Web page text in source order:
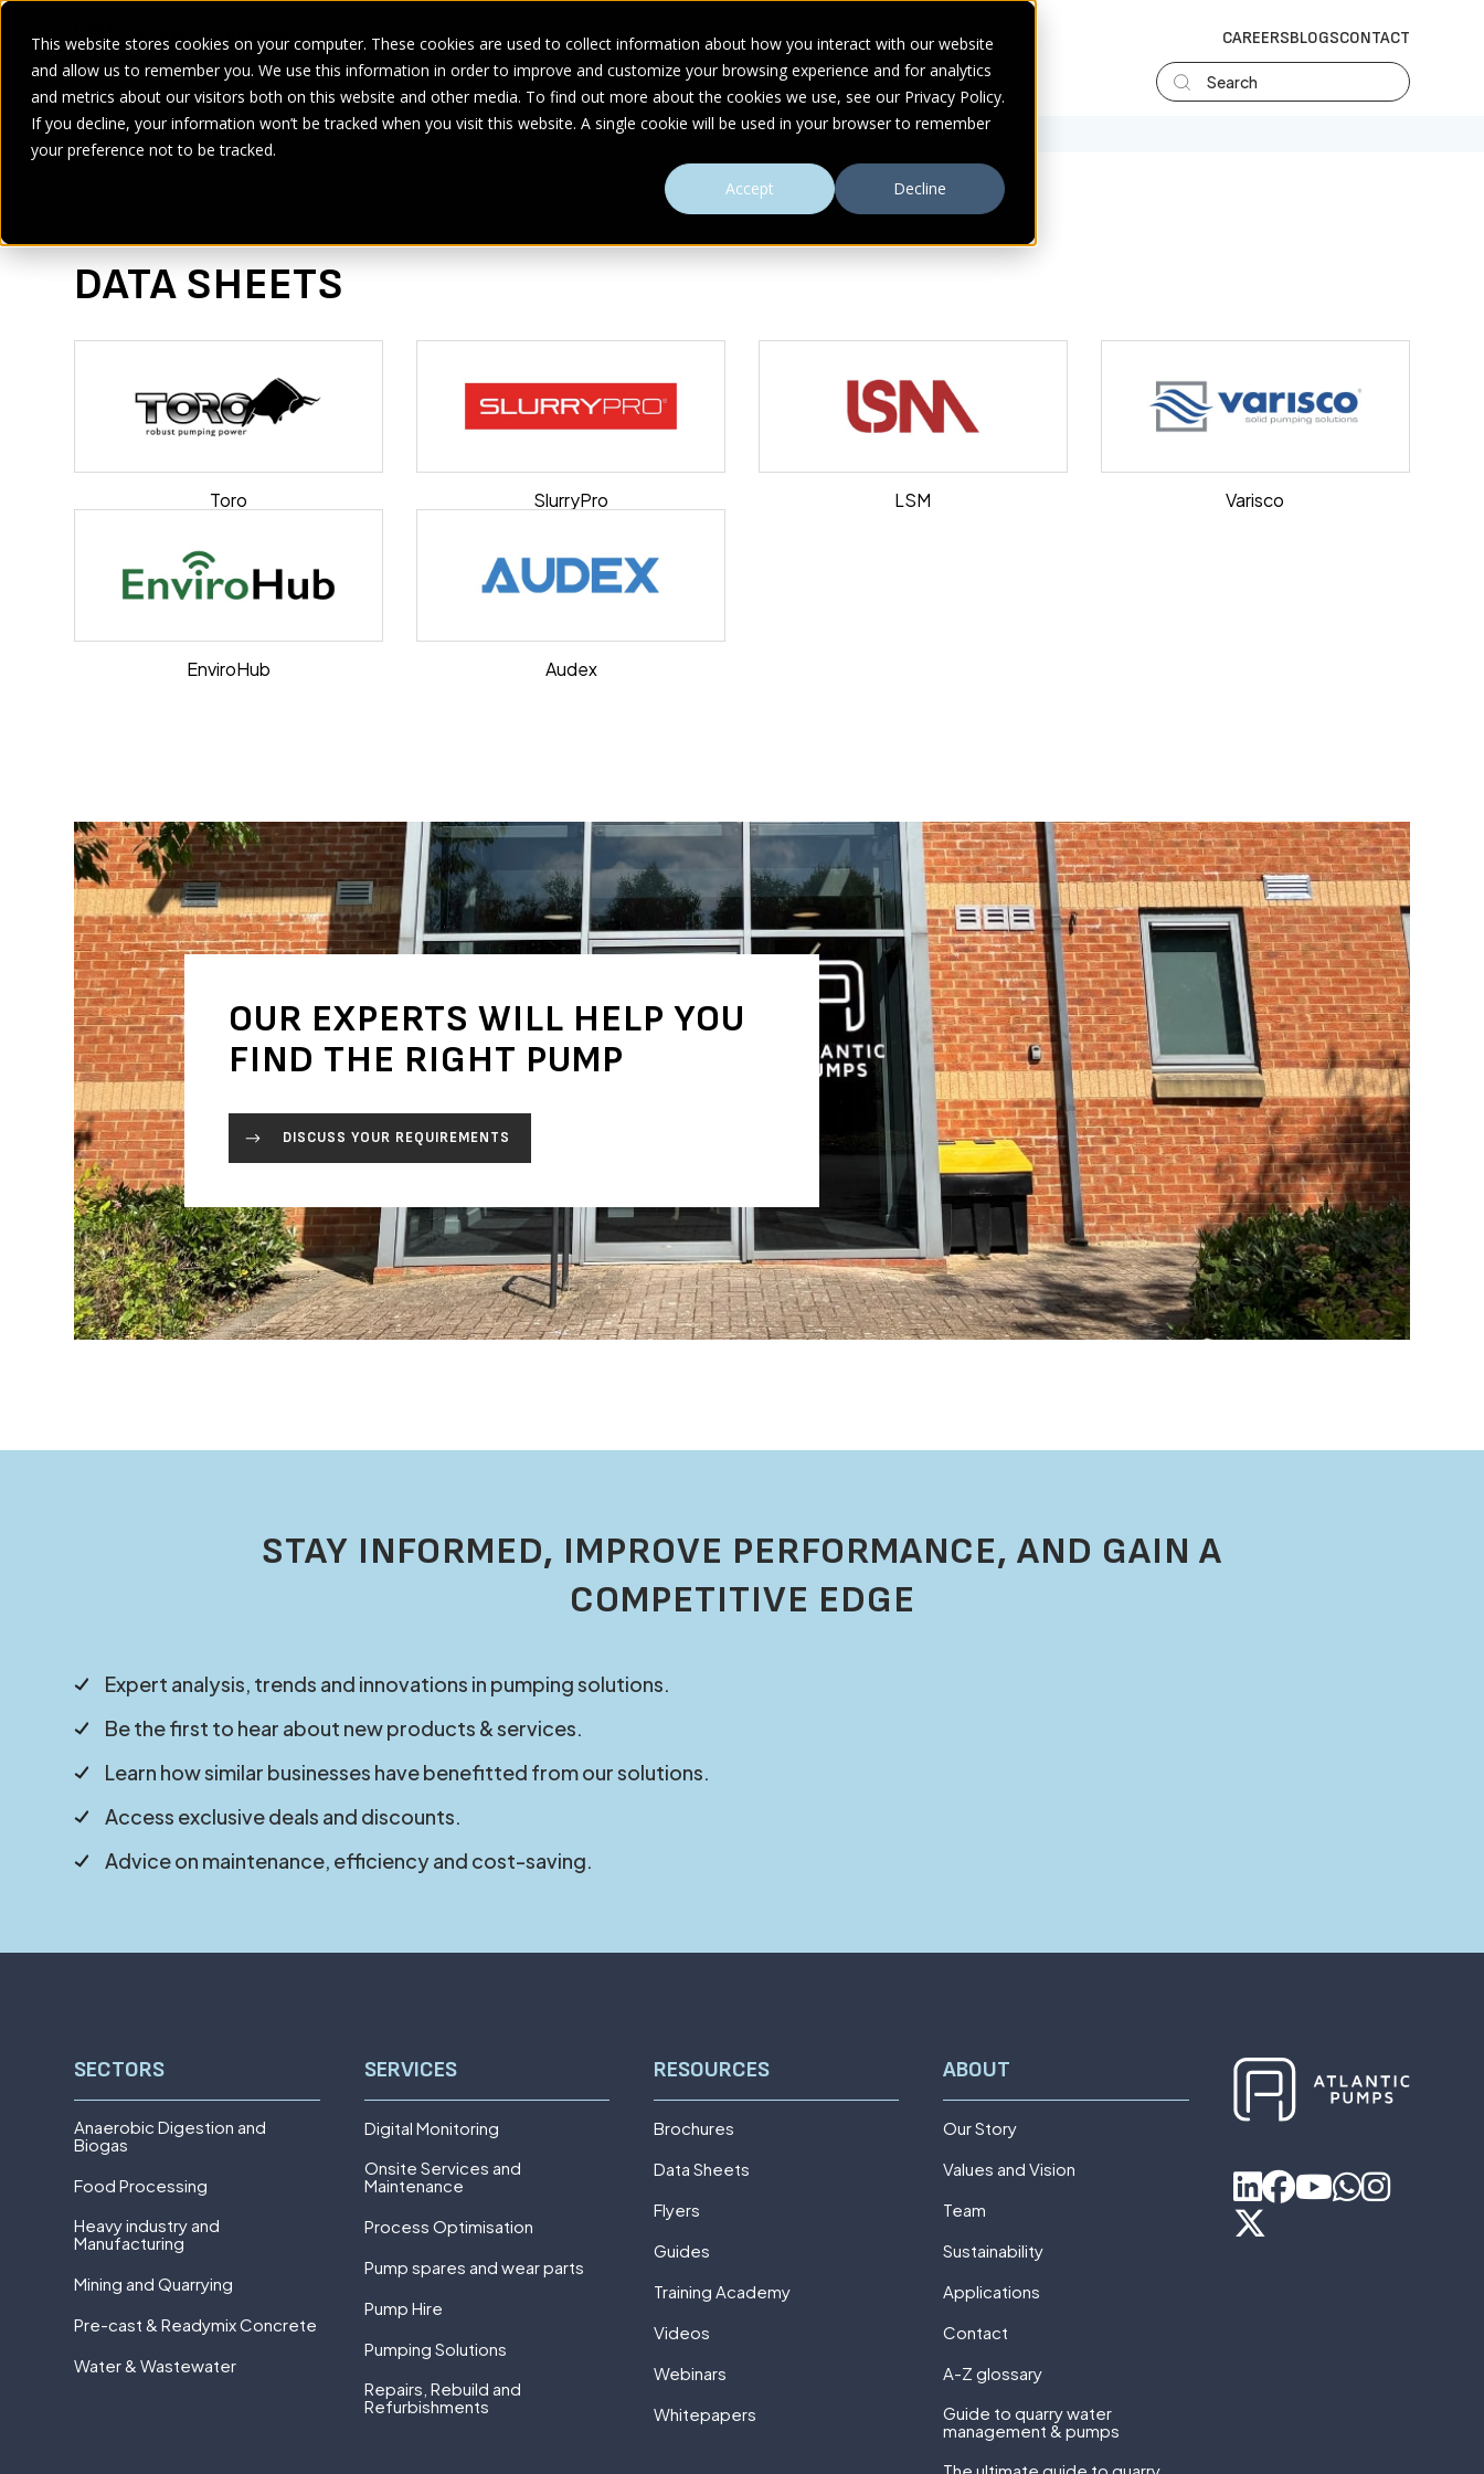
This website stores cookies on your computer. These cookies are used to collect information about how you interact with our website
and allow us to remember you. We use this information in order to improve and customize your browsing experience and for analytics
and metrics about our visitors both on this website and other media. To find out more about the cookies we use, see our Privacy Policy.
If you decline, your information won’t be tracked when you visit this website. A single cookie will be used in your browser to remember
your preference not to be tracked.
Accept
Decline
CAREERSBLOGSCONTACT
SECTORS SERVICES PRODUCTBRANDS CASE STUDIESABOUT RESOURCES Search
Home >Data Sheets
DATA SHEETS
Toro SlurryPro LSM Varisco
EnviroHub Audex
OUR EXPERTS WILL HELP YOU
FIND THE RIGHT PUMP
DISCUSS YOUR REQUIREMENTS
STAY INFORMED, IMPROVE PERFORMANCE, AND GAIN A
COMPETITIVE EDGE
Expert analysis, trends and innovations in pumping solutions.
Be the first to hear about new products & services.
Learn how similar businesses have benefitted from our solutions.
Access exclusive deals and discounts.
Advice on maintenance, efficiency and cost-saving.
SECTORS
Anaerobic Digestion and
Biogas
Food Processing
Heavy industry and
Manufacturing
Mining and Quarrying
Pre-cast & Readymix Concrete
Water & Wastewater
SERVICES
Digital Monitoring
Onsite Services and
Maintenance
Process Optimisation
Pump spares and wear parts
Pump Hire
Pumping Solutions
Repairs, Rebuild and
Refurbishments
RESOURCES
Brochures
Data Sheets
Flyers
Guides
Training Academy
Videos
Webinars
Whitepapers
ABOUT
Our Story
Values and Vision
Team
Sustainability
Applications
Contact
A-Z glossary
Guide to quarry water
management & pumps